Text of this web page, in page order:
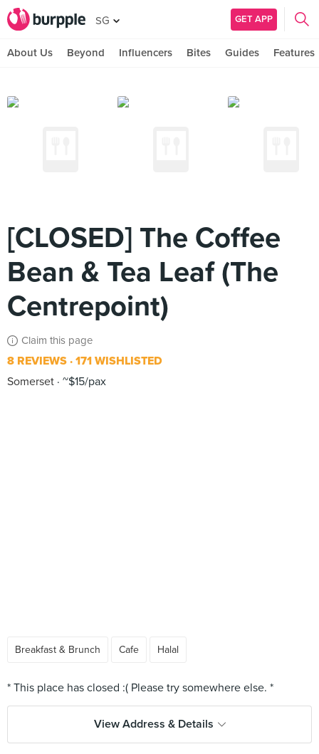
SG GET APP
About Us Beyond Influencers Bites Guides Features
[CLOSED] The Coffee
Bean & Tea Leaf (The
Centrepoint)
Claim this page
8 REVIEWS 171 WISHLISTED
Somerset ~$15/pax
Breakfast & Brunch Cafe Halal
View Address & Details